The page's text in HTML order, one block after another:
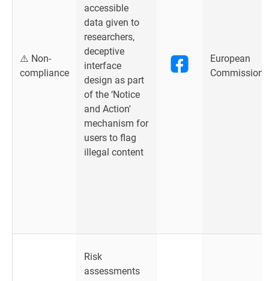
⚠️ Non-
compliance
accessible
data given to
researchers,
deceptive
interface
design as part
of the ‘Notice
and Action'
mechanism for
users to flag
illegal content
European
Commission
Risk
assessments